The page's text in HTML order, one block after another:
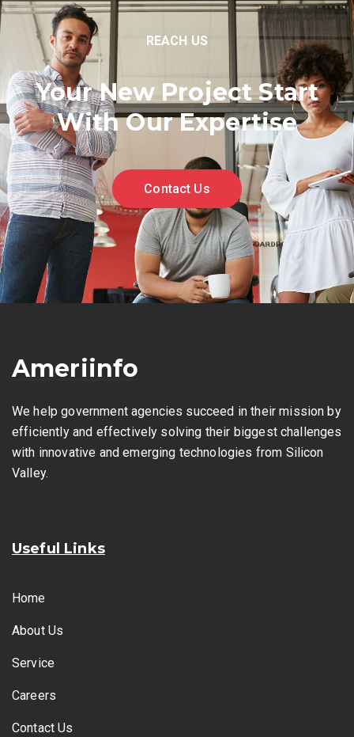
REACH US
Your New Project Start
With Our Expertise
Contact Us
Ameriinfo
We help government agencies succeed in their mission by
efficiently and effectively solving their biggest challenges
with innovative and emerging technologies from Silicon
Valley.
Useful Links
Home
About Us
Service
Careers
Contact Us